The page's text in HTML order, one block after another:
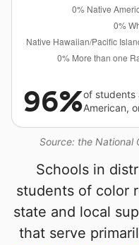
Source: the National
96%of students
American,
Schools in
students of color
state and local
that serve